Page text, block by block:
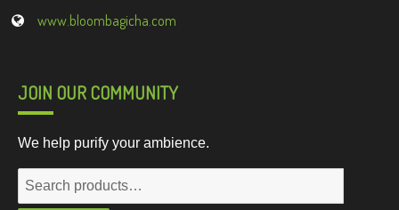
www.bloombagicha.com
JOIN OUR COMMUNITY
We help purify your ambience.
Search
for: